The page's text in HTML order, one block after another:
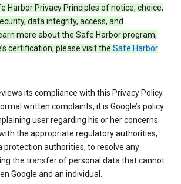
Harbor Privacy Principles of notice, choice,
data integrity, access, and
more about the Safe Harbor program,
certification, please visit the Safe Harbor
its compliance with this Privacy Policy.
written complaints, it is Google’s policy
user regarding his or her concerns.
the appropriate regulatory authorities,
protection authorities, to resolve any
the transfer of personal data that cannot
Google and an individual.